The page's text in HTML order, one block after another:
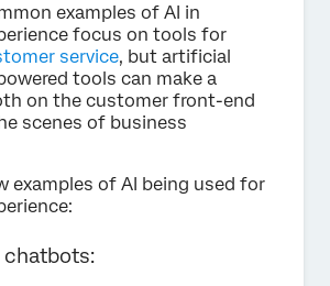
examples of AI in
focus on tools for
service, but artificial
tools can make a
on the customer front-end
scenes of business
examples of AI being used for
chatbots: